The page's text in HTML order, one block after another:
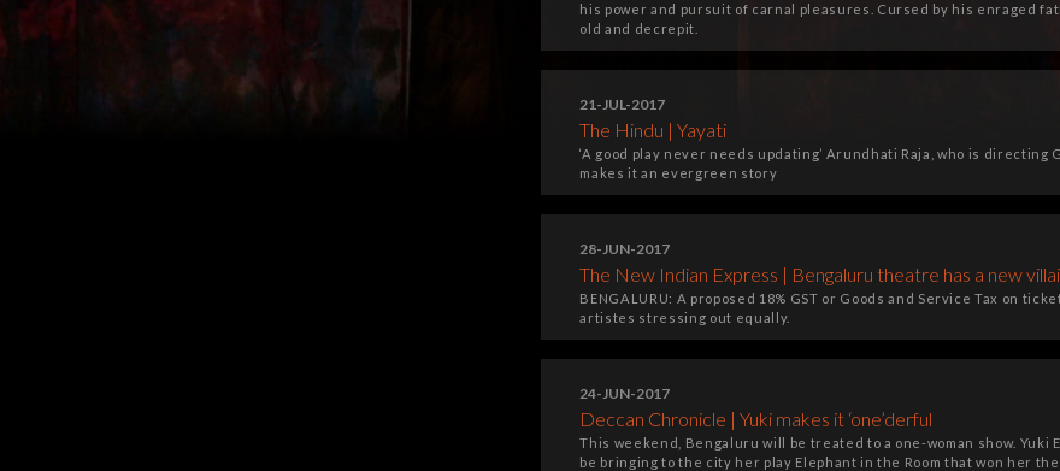
his power and pursuit of carnal pleasures. Cursed by his enraged
old and decrepit.
21-JUL-2017
The Hindu | Yayati
‘A good play never needs updating’ Arundhati Raja, who is directing
makes it an evergreen story
28-JUN-2017
The New Indian Express | Bengaluru theatre has a new
BENGALURU: A proposed 18% GST or Goods and Service Tax on
artistes stressing out equally.
24-JUN-2017
Deccan Chronicle | Yuki makes it ‘one’derful
This weekend, Bengaluru will be treated to a one-woman show. Yuki
be bringing to the city her play Elephant in the Room that won her